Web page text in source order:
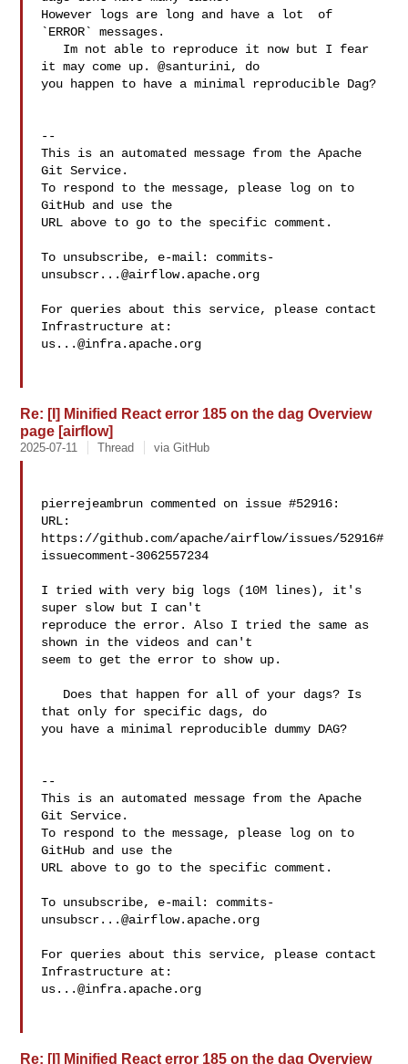
However logs are long and have a lot  of
`ERROR` messages.
it may come up. @santurini, do
you happen to have a minimal reproducible Dag?
--
This is an automated message from the Apache
Git Service.
To respond to the message, please log on to
GitHub and use the
URL above to go to the specific comment.
To unsubscribe, e-mail: commits-
unsubscr...@airflow.apache.org
For queries about this service, please contact
us...@infra.apache.org
Re: [I] Minified React error 185 on the dag Overview
page [airflow]
2025-07-11 Thread via GitHub
pierrejeambrun commented on issue #52916:
URL:
https://github.com/apache/airflow/issues/52916#
issuecomment-3062557234
I tried with very big logs (10M lines), it's
super slow but I can't
reproduce the error. Also I tried the same as
shown in the videos and can't
seem to get the error to show up.
that only for specific dags, do
you have a minimal reproducible dummy DAG?
--
This is an automated message from the Apache
Git Service.
To respond to the message, please log on to
GitHub and use the
URL above to go to the specific comment.
To unsubscribe, e-mail: commits-
unsubscr...@airflow.apache.org
For queries about this service, please contact
us...@infra.apache.org
Re: [I] Minified React error 185 on the dag Overview